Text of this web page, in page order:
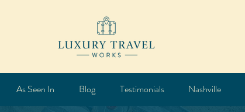
As Seen In Blog Testimonials Nashville